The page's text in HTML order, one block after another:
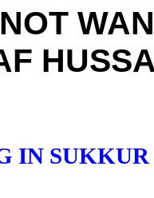
IN SUKKUR